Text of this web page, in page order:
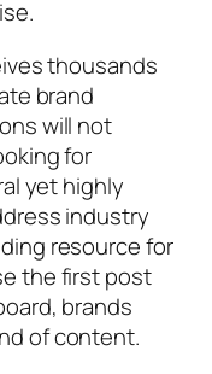
thousands
brand
will not
for
yet highly
industry
resource for
the first post
brands
of content.